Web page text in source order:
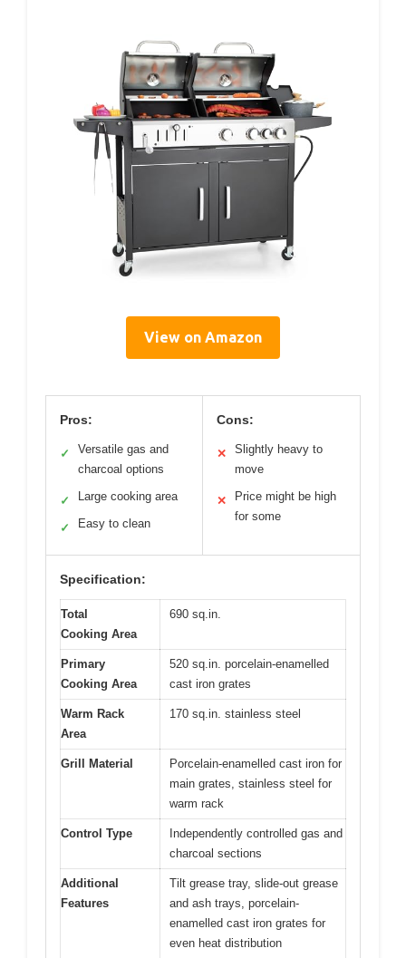
View on Amazon
Pros:
✓
Versatile gas and
charcoal options
✓ Large cooking area
✓ Easy to clean
Cons:
✕
Slightly heavy to
move
✕
Price might be high
for some
Specification:
Total
Cooking Area
690 sq.in.
Primary
Cooking Area
520 sq.in. porcelain-enamelled
cast iron grates
Warm Rack
Area
170 sq.in. stainless steel
Grill Material
Porcelain-enamelled cast iron for
main grates, stainless steel for
warm rack
Control Type
Independently controlled gas and
charcoal sections
Additional
Features
Tilt grease tray, slide-out grease
and ash trays, porcelain-
enamelled cast iron grates for
even heat distribution